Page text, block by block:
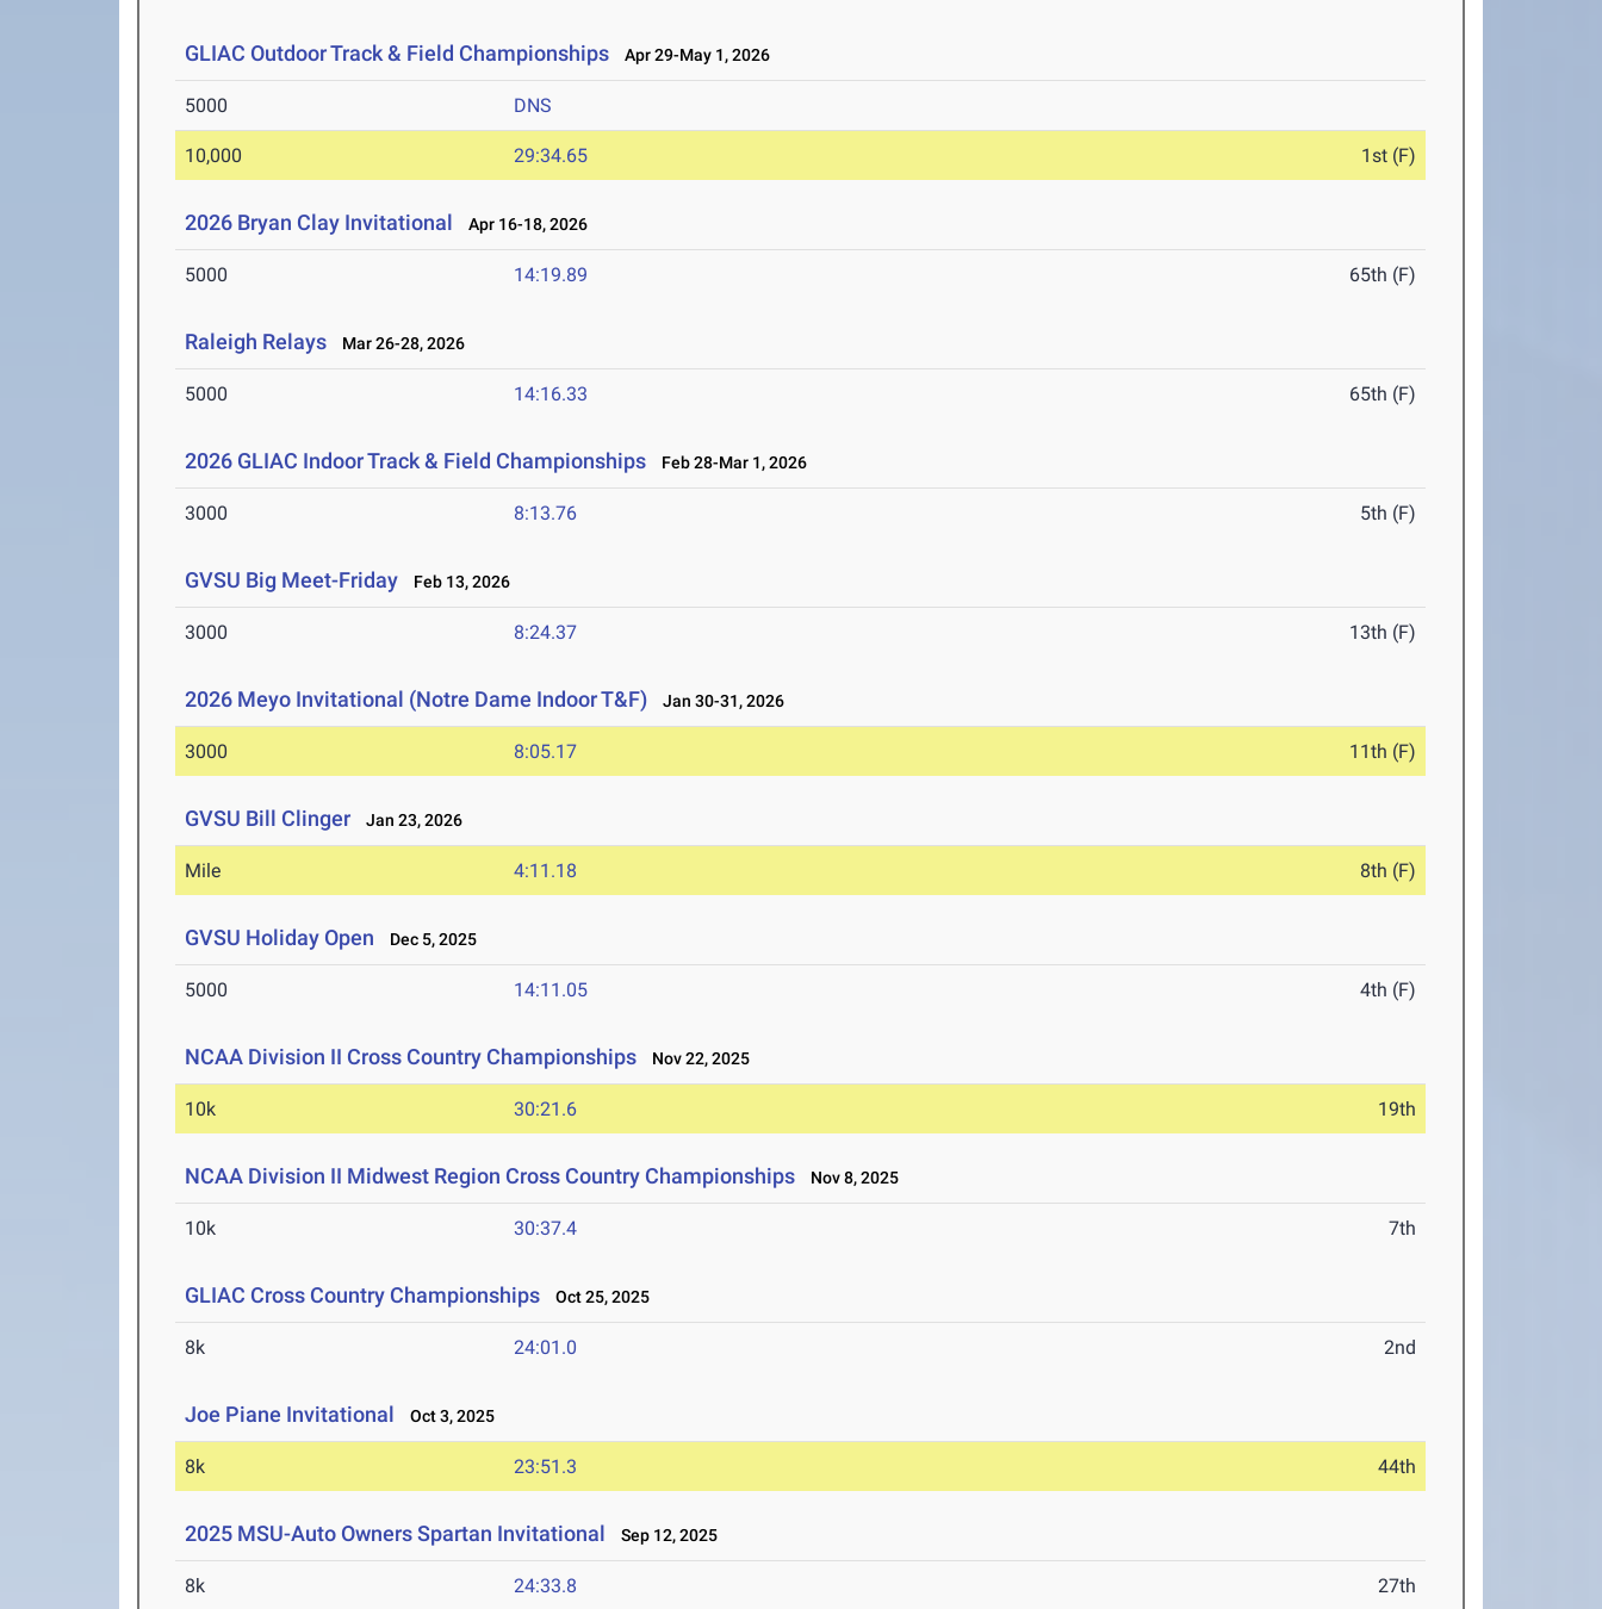
GLIAC Outdoor Track & Field Championships Apr 29-May 1, 2026
5000 DNS
10,000 29:34.65 1st (F)
2026 Bryan Clay Invitational Apr 16-18, 2026
5000 14:19.89 65th (F)
Raleigh Relays Mar 26-28, 2026
5000 14:16.33 65th (F)
2026 GLIAC Indoor Track & Field Championships Feb 28-Mar 1, 2026
3000 8:13.76 5th (F)
GVSU Big Meet-Friday Feb 13, 2026
3000 8:24.37 13th (F)
2026 Meyo Invitational (Notre Dame Indoor T&F) Jan 30-31, 2026
3000 8:05.17 11th (F)
GVSU Bill Clinger Jan 23, 2026
Mile 4:11.18 8th (F)
GVSU Holiday Open Dec 5, 2025
5000 14:11.05 4th (F)
NCAA Division II Cross Country Championships Nov 22, 2025
10k 30:21.6 19th
NCAA Division II Midwest Region Cross Country Championships Nov 8, 2025
10k 30:37.4 7th
GLIAC Cross Country Championships Oct 25, 2025
8k 24:01.0 2nd
Joe Piane Invitational Oct 3, 2025
8k 23:51.3 44th
2025 MSU-Auto Owners Spartan Invitational Sep 12, 2025
8k 24:33.8 27th